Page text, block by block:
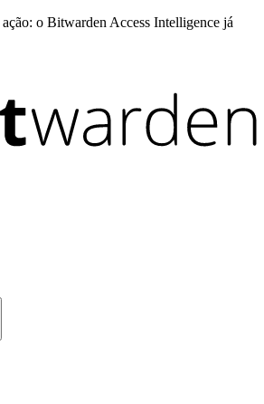
o Bitwarden Access Intelligence já